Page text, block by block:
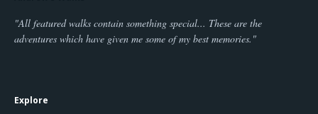
"All featured walks contain something special... These are the
adventures which have given me some of my best memories."
Explore